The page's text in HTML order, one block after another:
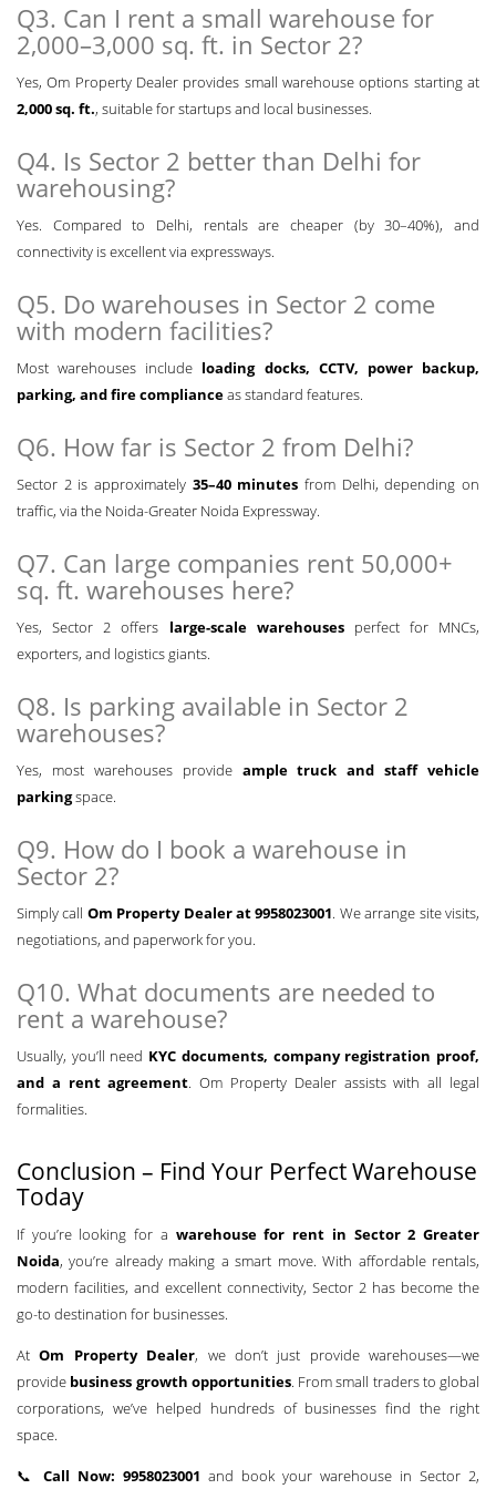
Q3. Can I rent a small warehouse for
2,000–3,000 sq. ft. in Sector 2?
Yes, Om Property Dealer provides small warehouse options starting at
2,000 sq. ft., suitable for startups and local businesses.
Q4. Is Sector 2 better than Delhi for
warehousing?
Yes. Compared to Delhi, rentals are cheaper (by 30–40%), and
connectivity is excellent via expressways.
Q5. Do warehouses in Sector 2 come
with modern facilities?
Most warehouses include loading docks, CCTV, power backup,
parking, and fire complianceas standard features.
Q6. How far is Sector 2 from Delhi?
Sector 2 is approximately 35–40 minutes from Delhi, depending on
traffic, via the Noida-Greater Noida Expressway.
Q7. Can large companies rent 50,000+
sq. ft. warehouses here?
Yes, Sector 2 offers large-scale warehousesperfect for MNCs,
exporters, and logistics giants.
Q8. Is parking available in Sector 2
warehouses?
Yes, most warehouses provide ample truck and staff vehicle
parkingspace.
Q9. How do I book a warehouse in
Sector 2?
Simply call Om Property Dealer at 9958023001. We arrange site visits,
negotiations, and paperwork for you.
Q10. What documents are needed to
rent a warehouse?
Usually, you’ll need KYC documents, company registration proof,
and a rent agreement. Om Property Dealer assists with all legal
formalities.
Conclusion – Find Your Perfect Warehouse
Today
If you’re looking for a warehouse for rent in Sector 2 Greater
Noida, you’re already making a smart move. With affordable rentals,
modern facilities, and excellent connectivity, Sector 2 has become the
go-to destination for businesses.
AtOm Property Dealer, we don’t just provide warehouses—we
provide business growth opportunities. From small traders to global
corporations, we’ve helped hundreds of businesses find the right
space.
📞 Call Now: 9958023001 and book your warehouse in Sector 2,